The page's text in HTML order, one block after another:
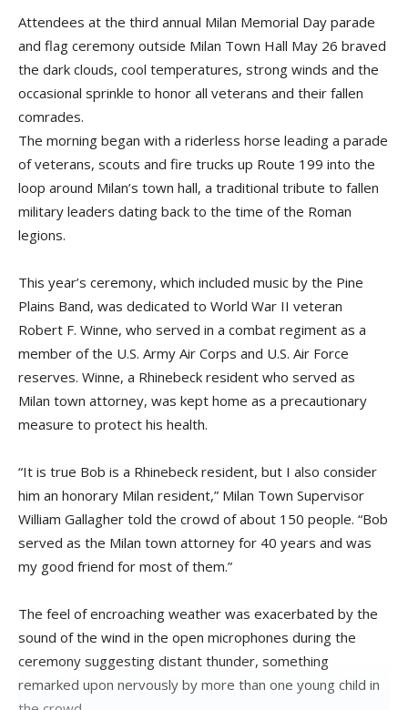
Attendees at the third annual Milan Memorial Day parade
and flag ceremony outside Milan Town Hall May 26 braved
the dark clouds, cool temperatures, strong winds and the
occasional sprinkle to honor all veterans and their fallen
comrades.
The morning began with a riderless horse leading a parade
of veterans, scouts and fire trucks up Route 199 into the
loop around Milan’s town hall, a traditional tribute to fallen
military leaders dating back to the time of the Roman
legions.
This year’s ceremony, which included music by the Pine
Plains Band, was dedicated to World War II veteran
Robert F. Winne, who served in a combat regiment as a
member of the U.S. Army Air Corps and U.S. Air Force
reserves. Winne, a Rhinebeck resident who served as
Milan town attorney, was kept home as a precautionary
measure to protect his health.
“It is true Bob is a Rhinebeck resident, but I also consider
him an honorary Milan resident,” Milan Town Supervisor
William Gallagher told the crowd of about 150 people. “Bob
served as the Milan town attorney for 40 years and was
my good friend for most of them.”
The feel of encroaching weather was exacerbated by the
sound of the wind in the open microphones during the
ceremony suggesting distant thunder, something
remarked upon nervously by more than one young child in